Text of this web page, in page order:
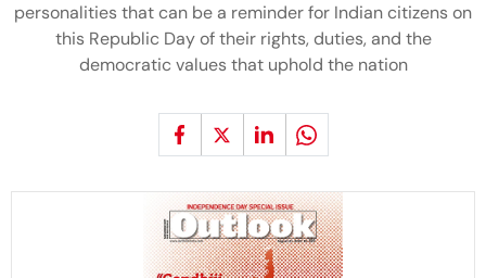
personalities that can be a reminder for Indian citizens on
this Republic Day of their rights, duties, and the
democratic values that uphold the nation